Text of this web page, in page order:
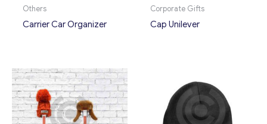
Others
Carrier Car Organizer
Corporate Gifts
Cap Unilever